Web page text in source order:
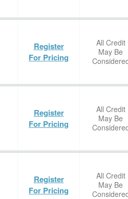
Register
For Pricing
All Credit
May Be
Register
For Pricing
All Credit
May Be
Register
For Pricing
All Credit
May Be